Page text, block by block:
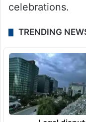
Nearest railway
From festive
delicious food
vibrant markets
excitement and
celebrations.
TRENDING